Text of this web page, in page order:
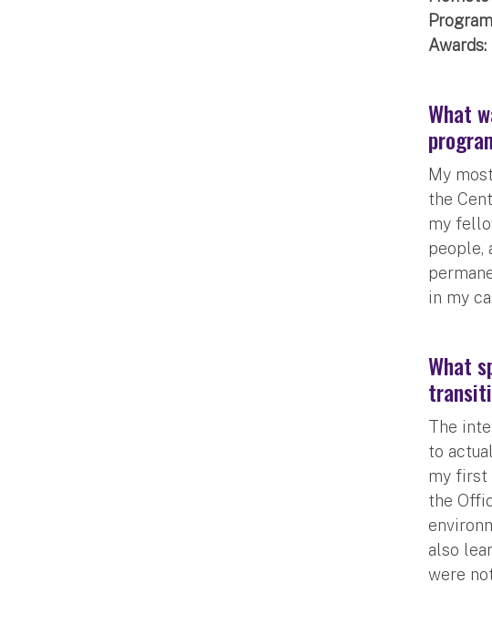
Awards:
What
My
the
my
people,
in my
What
The
to
my first
the
also
were